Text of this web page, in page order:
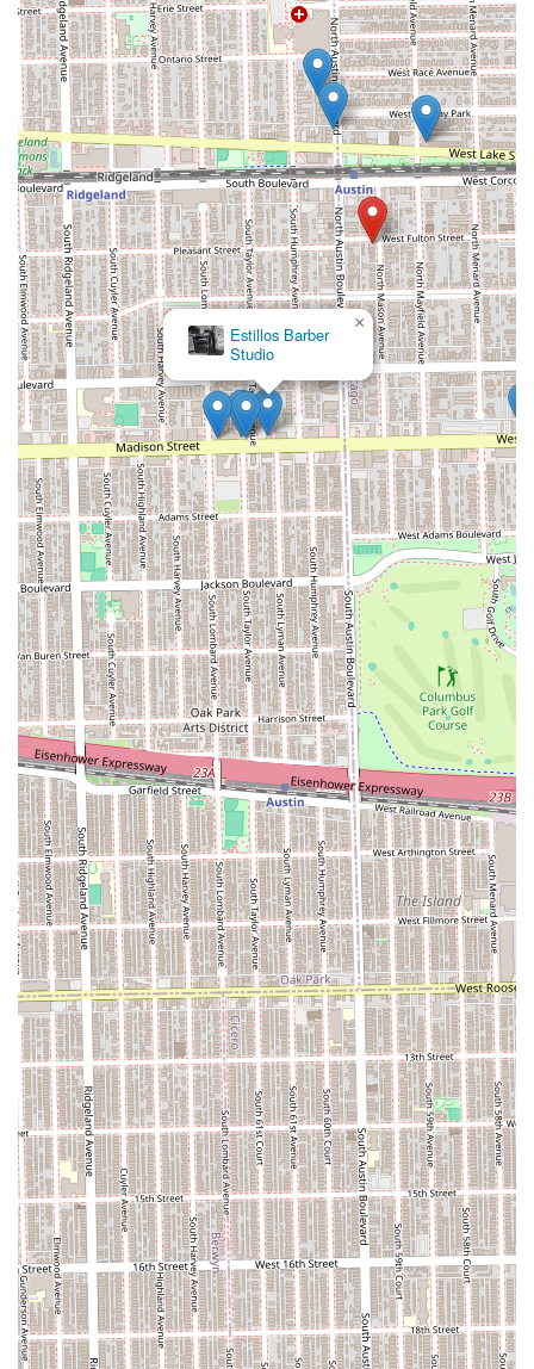
Contact Information
To schedule an appointment for a precision fade, a
relaxing hot towel shave, or to inquire about availability,
clients in the Chicago area can contact the shop directly
using the information below.
Address:242 N Mason Ave, Chicago, IL 60644, USA
Phone:(773) 966-8961
What is Worth Choosing
For Illinois residents seeking an expert barber shop, **KJ
CUT$** is worth choosing primarily for its specialization
and dedication to **precision cuts**. In a major
metropolitan area like Chicago, finding a barber who can
consistently execute a crisp **Bald Fade** or a flawless
**Fade** is critical, and this is the core promise of KJ
CUT$. Customers can trust that they are receiving
technical skill honed for the most popular and complex
men's styles.
Beyond the technical cutting, the option to indulge in
**The Dapper Deluxe Treatment** is a compelling reason
for patronage. This service transforms a routine haircut
into a moment of self-care, combining grooming with
relaxation through the use of a **Hot Towel** and neck
massage—a significant value-add that elevates the
standard barbershop experience.
Furthermore, the inclusion of comprehensive services like
**Beard Detailing** and the classic **Straight Razor
Shave** ensures that all aspects of male grooming are
addressed with the same level of mastery. For families, the
presence of **Boys Junior** options simplifies the
grooming schedule, making it a convenient, one-stop shop
for men of all ages. Choosing KJ CUT$ means selecting a
professional establishment in the Chicago area committed
to delivering exceptional style and a superior grooming
experience.
Maba African Hair Braiding
×